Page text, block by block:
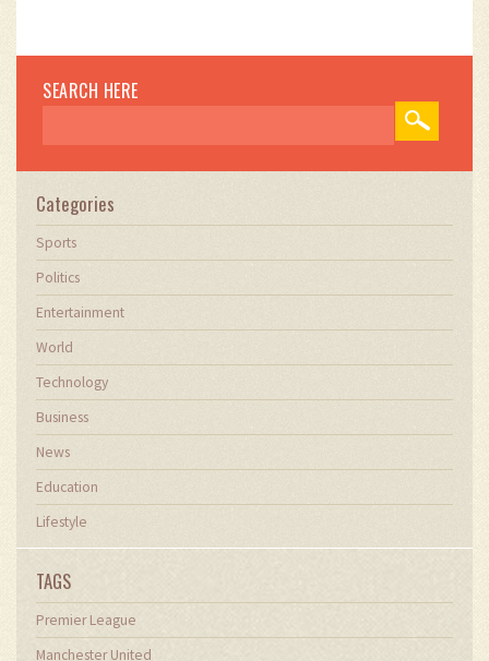
SEARCH HERE
Categories
Sports
Politics
Entertainment
World
Technology
Business
News
Education
Lifestyle
TAGS
Premier League
Manchester United